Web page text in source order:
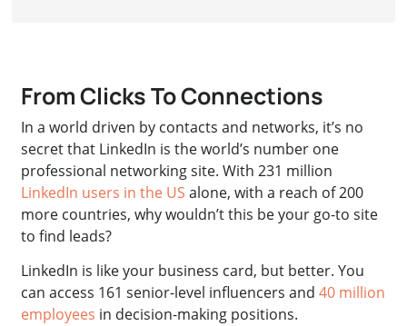
From Clicks To Connections
In a world driven by contacts and networks, it’s no
secret that LinkedIn is the world’s number one
professional networking site. With 231 million
LinkedIn users in the US alone, with a reach of 200
more countries, why wouldn’t this be your go-to site
to find leads?
LinkedIn is like your business card, but better. You
can access 161 senior-level influencers and40 million
employees in decision-making positions.